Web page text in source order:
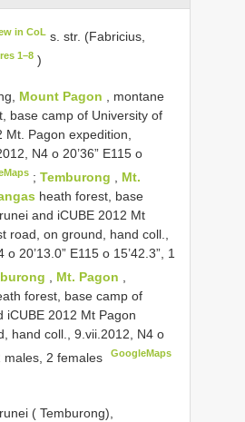
in CoL s. str. (Fabricius,
1–8 )
Mount Pagon , montane
base camp of University of
Mt. Pagon expedition,
N4 o 20’36” E115 o
;Temburong
Mt.
heath forest, base
and iCUBE 2012 Mt
road, on ground, hand coll.,
20’13.0” E115 o 15’42.3”, 1
Mt. Pagon
forest, base camp of
iCUBE 2012 Mt Pagon
hand coll., 9.vii.2012, N4 o
males, 2 females
GoogleMaps
( Temburong),